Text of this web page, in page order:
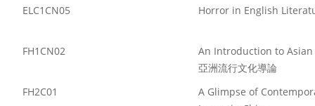
ELC1CN05 Horror in English
FH1CN02
An Introduction to
亞洲流行文化導論
FH2C01
A Glimpse of